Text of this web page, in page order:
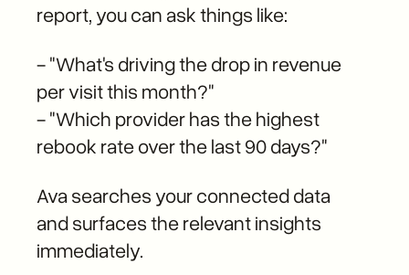
report, you can ask things like:
- "What's driving the drop in revenue
per visit this month?"
- "Which provider has the highest
rebook rate over the last 90 days?"
Ava searches your connected data
and surfaces the relevant insights
immediately.